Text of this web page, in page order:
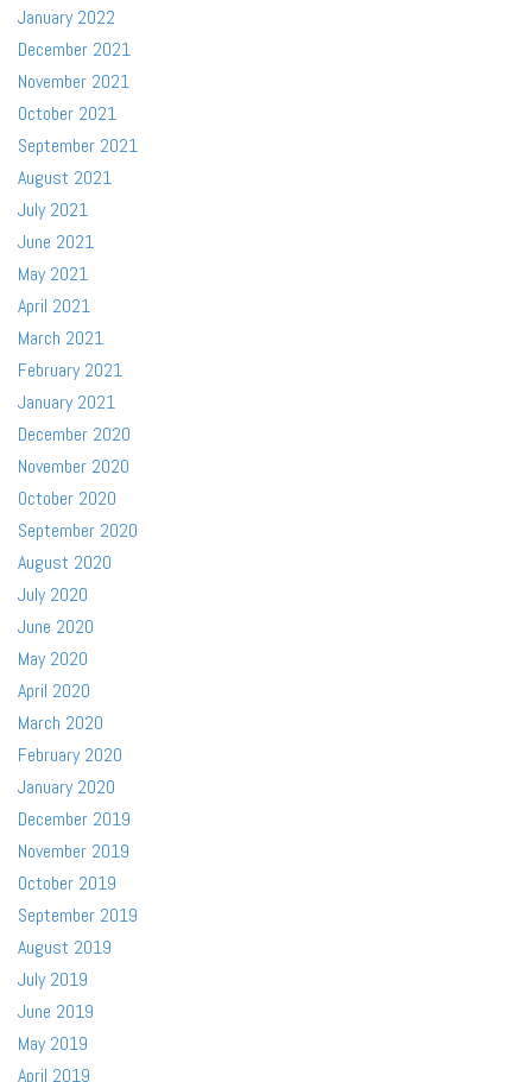
January 2022
December 2021
November 2021
October 2021
September 2021
August 2021
July 2021
June 2021
May 2021
April 2021
March 2021
February 2021
January 2021
December 2020
November 2020
October 2020
September 2020
August 2020
July 2020
June 2020
May 2020
April 2020
March 2020
February 2020
January 2020
December 2019
November 2019
October 2019
September 2019
August 2019
July 2019
June 2019
May 2019
April 2019